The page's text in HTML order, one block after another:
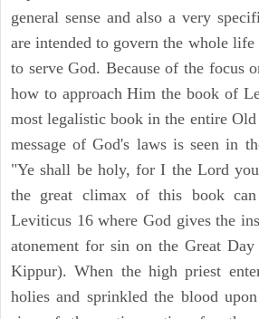
general sense and also a very
are intended to govern the whole life
to serve God. Because of the focus
how to approach Him the book of
most legalistic book in the entire Old
message of God's laws is seen in
"Ye shall be holy, for I the Lord
the great climax of this book
Leviticus 16 where God gives the
atonement for sin on the Great
Kippur). When the high priest
holies and sprinkled the blood